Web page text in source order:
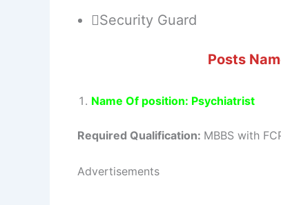
Security Guard
Posts
Name Of position: Psychiatrist
Required Qualification: MBBS with
Advertisements